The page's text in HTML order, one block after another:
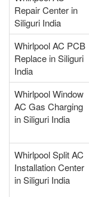
Repair Center in
Siliguri India
Whirlpool AC PCB
Replace in Siliguri
India
Whirlpool Window
AC Gas Charging
in Siliguri India
Whirlpool Split AC
Installation Center
in Siliguri India